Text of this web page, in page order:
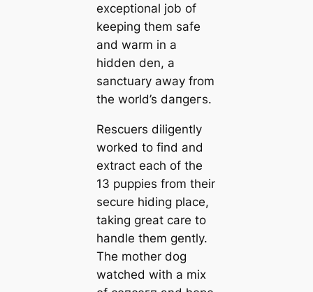
exceptional job of
keeping them safe
and warm in a
hidden den, a
sanctuary away from
the world’s dапɡeгѕ.
Rescuers diligently
worked to find and
extract each of the
13 puppies from their
secure hiding place,
taking great care to
handle them gently.
The mother dog
watched with a mix